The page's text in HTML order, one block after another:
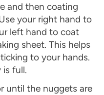
and then coating
your right hand to
left hand to coat
sheet. This helps
to your hands.
is full.
until the nuggets are